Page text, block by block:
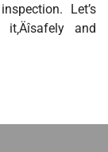
Let’s
and